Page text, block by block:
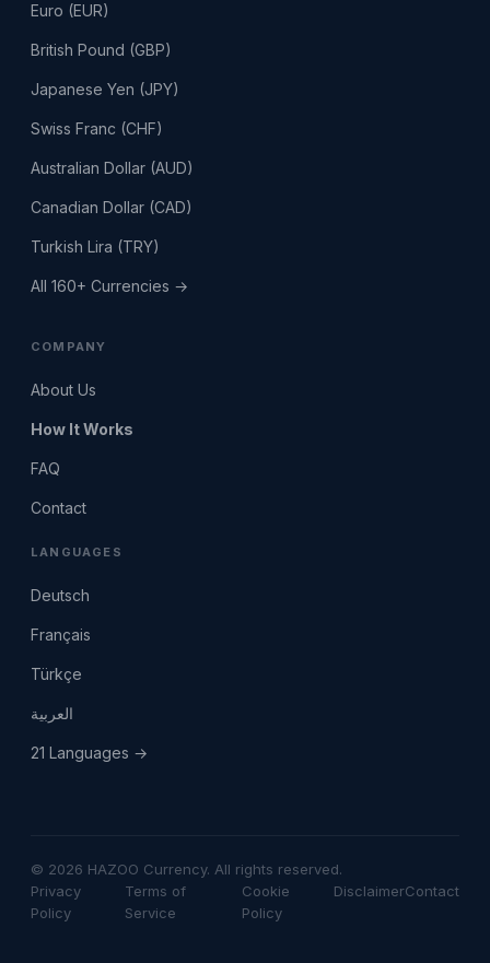
Euro (EUR)
British Pound (GBP)
Japanese Yen (JPY)
Swiss Franc (CHF)
Australian Dollar (AUD)
Canadian Dollar (CAD)
Turkish Lira (TRY)
All 160+ Currencies →
COMPANY
About Us
How It Works
FAQ
Contact
LANGUAGES
Deutsch
Français
Türkçe
العربية
21 Languages →
© 2026 HAZOO Currency. All rights reserved.
Privacy
Policy
Terms of
Service
Cookie
Policy
DisclaimerContact